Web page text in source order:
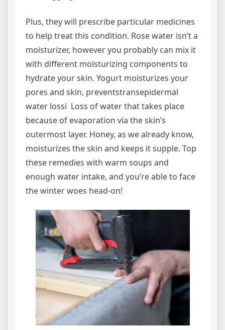
Plus, they will prescribe particular medicines
to help treat this condition. Rose water isn’t a
moisturizer, however you probably can mix it
with different moisturizing components to
hydrate your skin. Yogurt moisturizes your
pores and skin, preventstransepidermal
water lossi Loss of water that takes place
because of evaporation via the skin’s
outermost layer. Honey, as we already know,
moisturizes the skin and keeps it supple. Top
these remedies with warm soups and
enough water intake, and you’re able to face
the winter woes head-on!